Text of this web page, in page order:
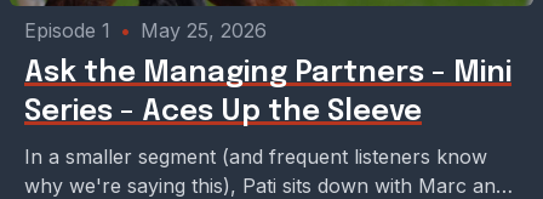
Episode 1 • May 25, 2026
Ask the Managing Partners - Mini
Series - Aces Up the Sleeve
In a smaller segment (and frequent listeners know
why we're saying this), Pati sits down with Marc and